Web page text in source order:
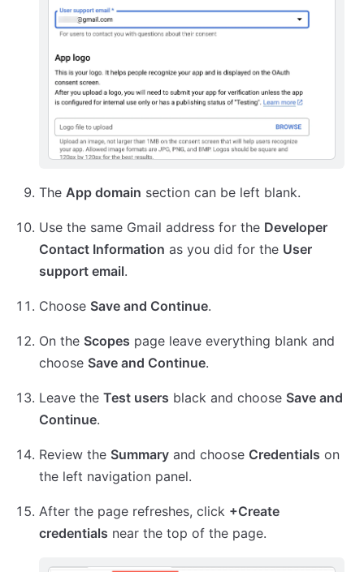
The App domain section can be left blank.
Use the same Gmail address for the Developer
Contact Information as you did for the User
support email.
Choose Save and Continue.
On the Scopes page leave everything blank and
choose Save and Continue.
Leave the Test users black and choose Save and
Continue.
Review the Summary and choose Credentials on
the left navigation panel.
After the page refreshes, click +Create
credentials near the top of the page.